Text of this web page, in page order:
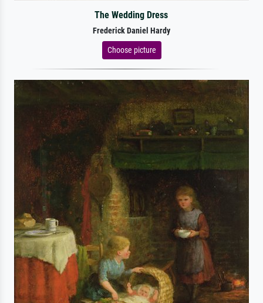
The Wedding Dress
Frederick Daniel Hardy
Choose picture